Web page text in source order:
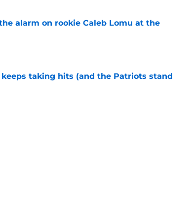
alarm on rookie Caleb Lomu at the
taking hits (and the Patriots stand